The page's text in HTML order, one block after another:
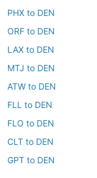
PHX to DEN
ORF to DEN
LAX to DEN
MTJ to DEN
ATW to DEN
FLL to DEN
FLO to DEN
CLT to DEN
GPT to DEN